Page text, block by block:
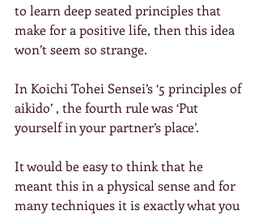
to learn deep seated principles that
make for a positive life, then this idea
won’t seem so strange.
In Koichi Tohei Sensei’s ‘5 principles of
aikido’ , the fourth rule was ‘Put
yourself in your partner’s place’.
It would be easy to think that he
meant this in a physical sense and for
many techniques it is exactly what you